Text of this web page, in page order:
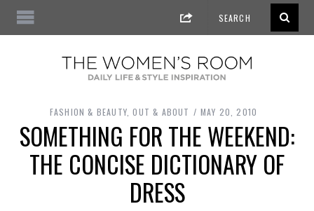
FASHION & BEAUTY,OUT & ABOUT MAY 20, 2010
SOMETHING FOR THE WEEKEND:
THE CONCISE DICTIONARY OF
DRESS